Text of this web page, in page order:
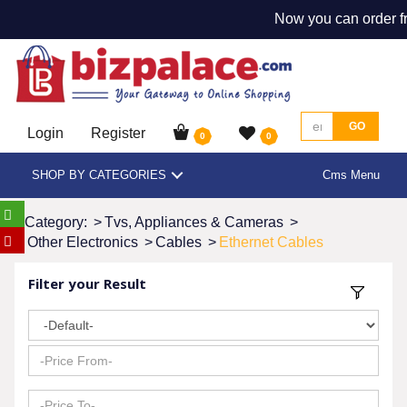
Now you can order
Login Register 0 0
GO
SHOP BY CATEGORIES Cms Menu
Category: >Tvs, Appliances & Cameras >
Other Electronics >Cables > Ethernet Cables
Filter your Result